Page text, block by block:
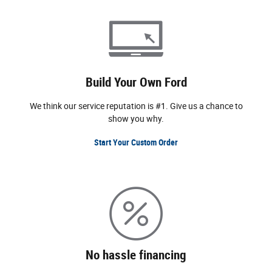
Build Your Own Ford
We think our service reputation is #1. Give us a chance to
show you why.
Start Your Custom Order
No hassle financing